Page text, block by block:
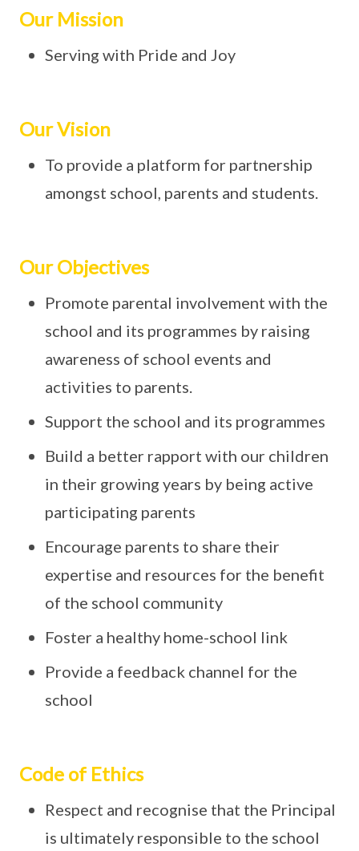
Our Mission
Serving with Pride and Joy
Our Vision
To provide a platform for partnership
amongst school, parents and students.
Our Objectives
Promote parental involvement with the
school and its programmes by raising
awareness of school events and
activities to parents.
Support the school and its programmes
Build a better rapport with our children
in their growing years by being active
participating parents
Encourage parents to share their
expertise and resources for the benefit
of the school community
Foster a healthy home-school link
Provide a feedback channel for the
school
Code of Ethics
Respect and recognise that the Principal
is ultimately responsible to the school